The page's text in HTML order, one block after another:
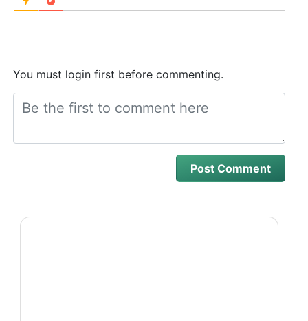
You must login first before commenting.